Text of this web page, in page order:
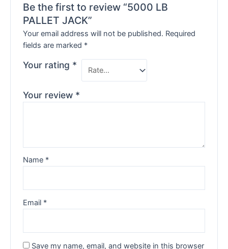
Be the first to review “5000 LB
PALLET JACK”
Your email address will not be published. Required
fields are marked *
Your rating *
Your review *
Name *
Email *
Save my name, email, and website in this browser